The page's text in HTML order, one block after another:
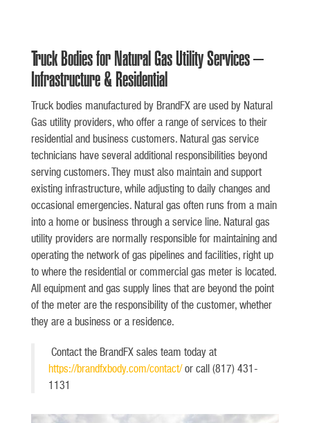
Truck Bodies for Natural Gas Utility Services –
Infrastructure & Residential
Truck bodies manufactured by BrandFX are used by Natural
Gas utility providers, who offer a range of services to their
residential and business customers. Natural gas service
technicians have several additional responsibilities beyond
serving customers. They must also maintain and support
existing infrastructure, while adjusting to daily changes and
occasional emergencies. Natural gas often runs from a main
into a home or business through a service line. Natural gas
utility providers are normally responsible for maintaining and
operating the network of gas pipelines and facilities, right up
to where the residential or commercial gas meter is located.
All equipment and gas supply lines that are beyond the point
of the meter are the responsibility of the customer, whether
they are a business or a residence.
Contact the BrandFX sales team today at
https://brandfxbody.com/contact/or call (817) 431-
1131